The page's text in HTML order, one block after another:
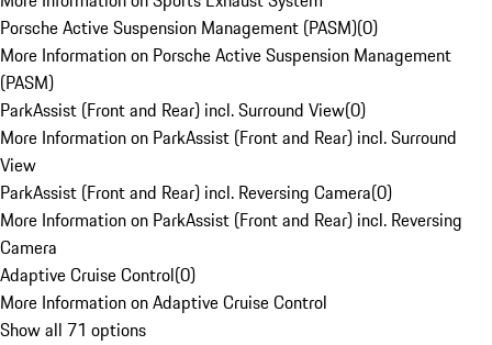
Porsche Active Suspension Management (PASM)(0)
More Information on Porsche Active Suspension Management
(PASM)
ParkAssist (Front and Rear) incl. Surround View(0)
More Information on ParkAssist (Front and Rear) incl. Surround
View
ParkAssist (Front and Rear) incl. Reversing Camera(0)
More Information on ParkAssist (Front and Rear) incl. Reversing
Camera
Adaptive Cruise Control(0)
More Information on Adaptive Cruise Control
Show all 71 options